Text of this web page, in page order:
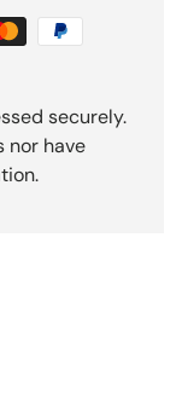
securely.
nor have